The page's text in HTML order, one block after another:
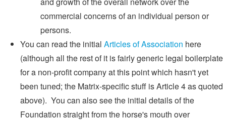
commercial concerns of an individual person or
persons.
You can read the initial Articles of Association here
(although all the rest of it is fairly generic legal boilerplate
for a non-profit company at this point which hasn't yet
been tuned; the Matrix-specific stuff is Article 4 as quoted
above). You can also see the initial details of the
Foundation straight from the horse's mouth over